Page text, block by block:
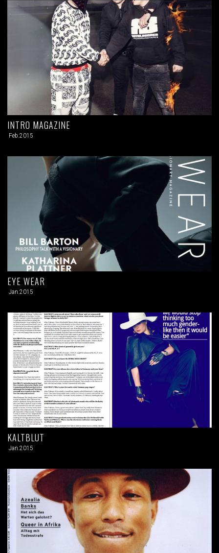
INTRO MAGAZINE
Feb.2015
EYE WEAR
Jan.2015
KALTBLUT
Jan.2015